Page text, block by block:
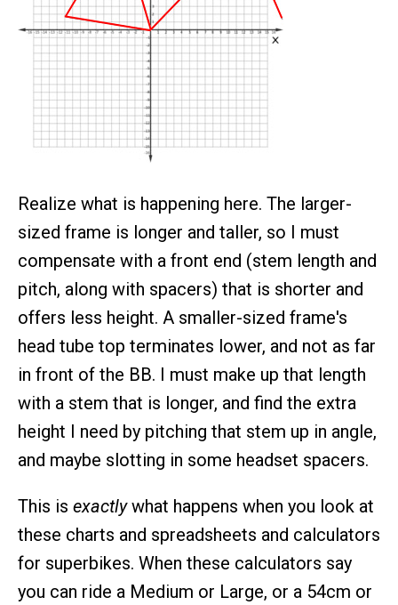
Realize what is happening here. The larger-
sized frame is longer and taller, so I must
compensate with a front end (stem length and
pitch, along with spacers) that is shorter and
offers less height. A smaller-sized frame's
head tube top terminates lower, and not as far
in front of the BB. I must make up that length
with a stem that is longer, and find the extra
height I need by pitching that stem up in angle,
and maybe slotting in some headset spacers.
This is exactlywhat happens when you look at
these charts and spreadsheets and calculators
for superbikes. When these calculators say
you can ride a Medium or Large, or a 54cm or